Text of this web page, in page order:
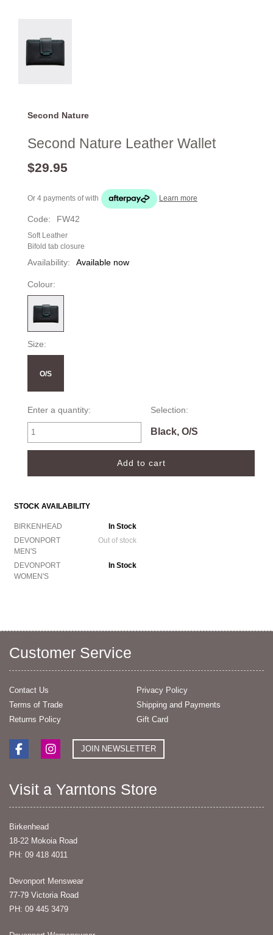
Second Nature
Second Nature Leather Wallet
$29.95
Or 4 payments ofwith Learn more
Code: FW42
Soft Leather
Bifold tab closure
Availability: Available now
Colour:
Size:
O/S
Enter a quantity: Selection:
Black, O/S
STOCK AVAILABILITY
BIRKENHEAD
In Stock
DEVONPORT
MEN'S
Out of stock
DEVONPORT
WOMEN'S
In Stock
Customer Service
Contact Us
Privacy Policy
Terms of Trade
Shipping and Payments
Returns Policy
Gift Card
JOIN NEWSLETTER
Visit a Yarntons Store
Birkenhead
18-22 Mokoia Road
PH: 09 418 4011
Devonport Menswear
77-79 Victoria Road
PH: 09 445 3479